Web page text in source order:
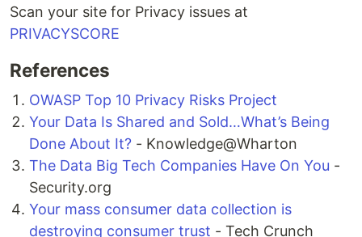
Scan your site for Privacy issues at
PRIVACYSCORE
References
OWASP Top 10 Privacy Risks Project
Your Data Is Shared and Sold…What’s Being
Done About It? - Knowledge@Wharton
The Data Big Tech Companies Have On You -
Security.org
Your mass consumer data collection is
destroying consumer trust - Tech Crunch